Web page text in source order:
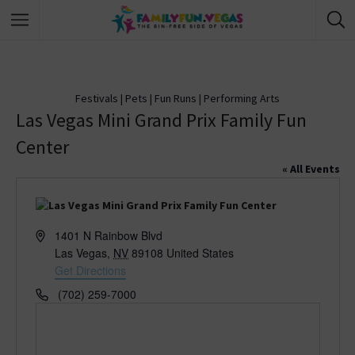
Festivals | Pets | Fun Runs | Performing Arts
Las Vegas Mini Grand Prix Family Fun
Center
« All Events
A
r
1401 N Rainbow Blvd
Las Vegas, NV 89108 United States
Get Directions
P
(702) 259-7000